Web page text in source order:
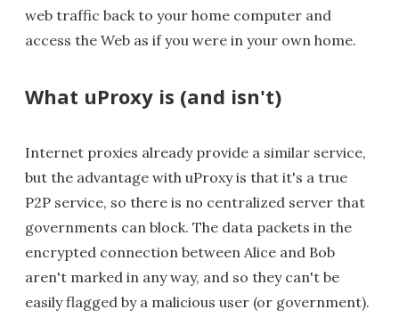
web traffic back to your home computer and
access the Web as if you were in your own home.
What uProxy is (and isn't)
Internet proxies already provide a similar service,
but the advantage with uProxy is that it's a true
P2P service, so there is no centralized server that
governments can block. The data packets in the
encrypted connection between Alice and Bob
aren't marked in any way, and so they can't be
easily flagged by a malicious user (or government).